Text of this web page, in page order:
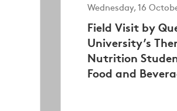
Wednesday, 16
Field Visit by
University’s
Nutrition
Food and